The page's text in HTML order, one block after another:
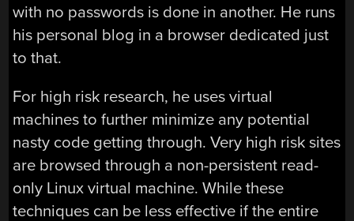
with no passwords is done in another. He runs
his personal blog in a browser dedicated just
to that.
For high risk research, he uses virtual
machines to further minimize any potential
nasty code getting through. Very high risk sites
are browsed through a non-persistent read-
only Linux virtual machine. While these
techniques can be less effective if the entire